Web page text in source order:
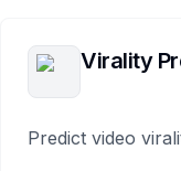
Virality
Predict video